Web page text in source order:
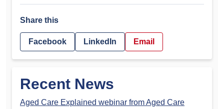
Share this
Facebook LinkedIn Email
Recent News
Aged Care Explained webinar from Aged Care